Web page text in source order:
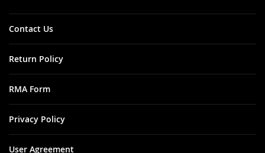
Contact Us
Return Policy
RMA Form
Privacy Policy
User Agreement